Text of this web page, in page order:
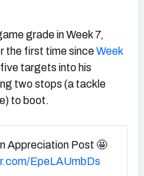
grade in Week 7,
the first time sinceWeek
targets into his
two stops (a tackle
to boot.
Appreciation Post 🤩
EpeLAUmbDs